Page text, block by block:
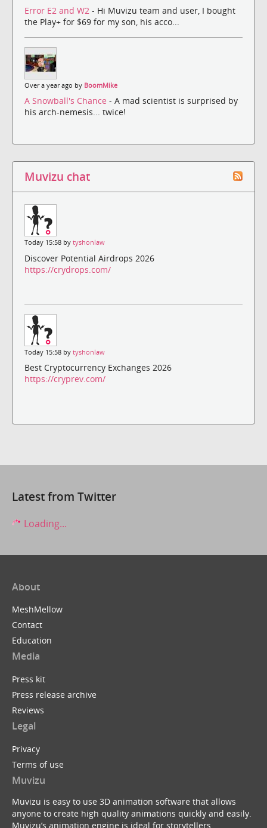
Error E2 and W2 - Hi Muvizu team and user, I bought
the Play+ for $69 for my son, his acco...
Over a year ago by BoomMike
A Snowball's Chance - A mad scientist is surprised by
his arch-nemesis... twice!
Muvizu chat
Today 15:58 by tyshonlaw
Discover Potential Airdrops 2026
https://crydrops.com/
Today 15:58 by tyshonlaw
Best Cryptocurrency Exchanges 2026
https://cryprev.com/
Latest from Twitter
Loading...
About
MeshMellow
Contact
Education
Media
Press kit
Press release archive
Reviews
Legal
Privacy
Terms of use
Muvizu
Muvizu is easy to use 3D animation software that allows
anyone to create high quality animations quickly and easily.
Muvizu’s animation engine is ideal for storytellers,